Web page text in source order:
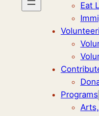
Eat
Programs